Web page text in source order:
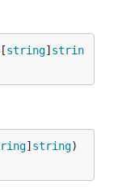
string] strin
] string)